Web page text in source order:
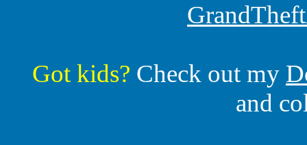
Got kids? Check out my
and